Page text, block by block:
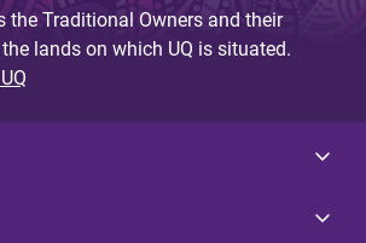
the Traditional Owners and their
lands on which UQ is situated.